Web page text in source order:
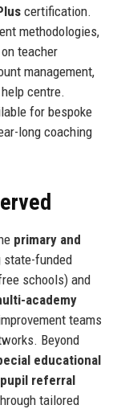
certification.
methodologies,
teacher
management,
centre.
for bespoke
long coaching
primary and
state-funded
schools) and
academy
teams
Beyond
educational
pupil referral
tailored